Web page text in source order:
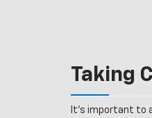
Taking
It’s important to